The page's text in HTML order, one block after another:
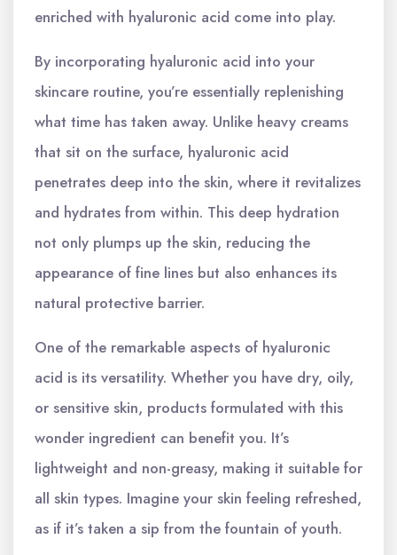
enriched with hyaluronic acid come into play.
By incorporating hyaluronic acid into your
skincare routine, you’re essentially replenishing
what time has taken away. Unlike heavy creams
that sit on the surface, hyaluronic acid
penetrates deep into the skin, where it revitalizes
and hydrates from within. This deep hydration
not only plumps up the skin, reducing the
appearance of fine lines but also enhances its
natural protective barrier.
One of the remarkable aspects of hyaluronic
acid is its versatility. Whether you have dry, oily,
or sensitive skin, products formulated with this
wonder ingredient can benefit you. It’s
lightweight and non-greasy, making it suitable for
all skin types. Imagine your skin feeling refreshed,
as if it’s taken a sip from the fountain of youth.